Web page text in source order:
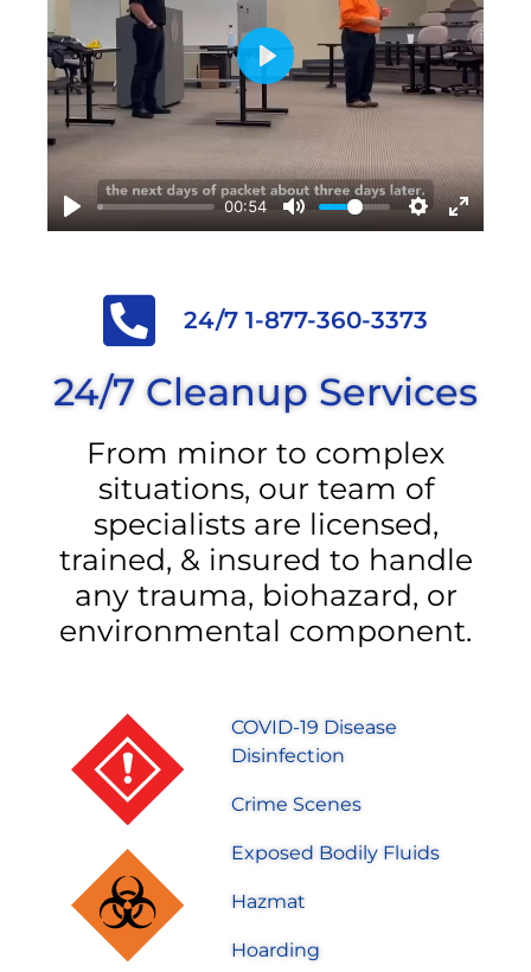
00:54
Play
24/7 1-877-360-3373
24/7 Cleanup Services
From minor to complex
situations, our team of
specialists are licensed,
trained, & insured to handle
any trauma, biohazard, or
environmental component.
COVID-19 Disease
Disinfection
Crime Scenes
Exposed Bodily Fluids
Hazmat
Hoarding